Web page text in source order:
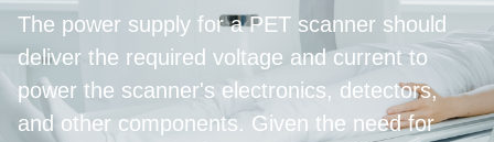
The power supply for a PET scanner should
deliver the required voltage and current to
power the scanner's electronics, detectors,
and other components. Given the need for